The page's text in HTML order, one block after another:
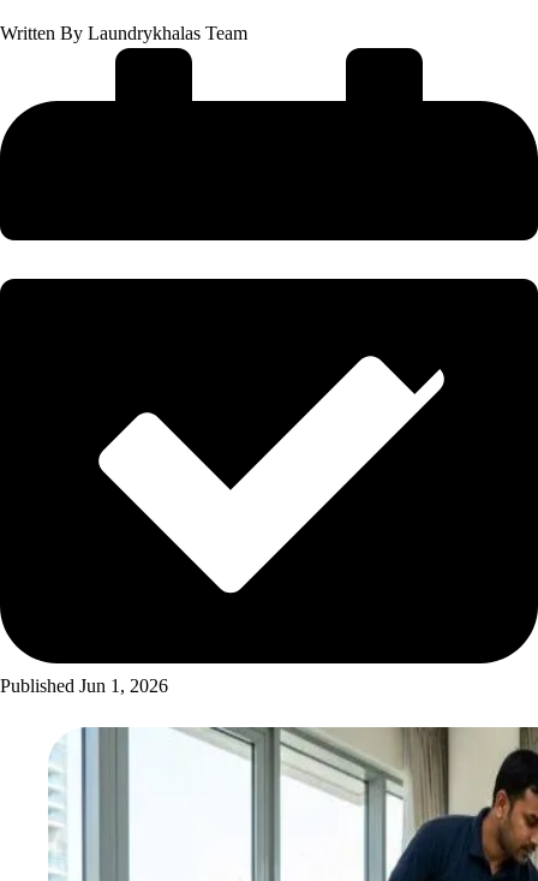
Written By Laundrykhalas Team
Published Jun 1, 2026